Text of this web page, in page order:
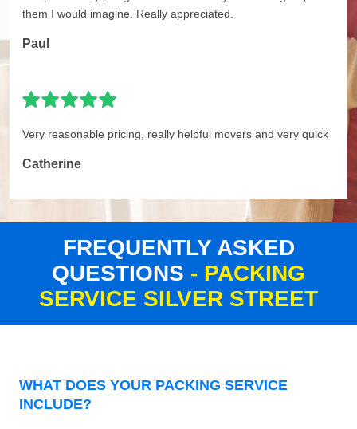
them I would imagine. Really appreciated.
Paul
Very reasonable pricing, really helpful movers and very quick
Catherine
FREQUENTLY ASKED
QUESTIONS - PACKING
SERVICE SILVER STREET
WHAT DOES YOUR PACKING SERVICE
INCLUDE?